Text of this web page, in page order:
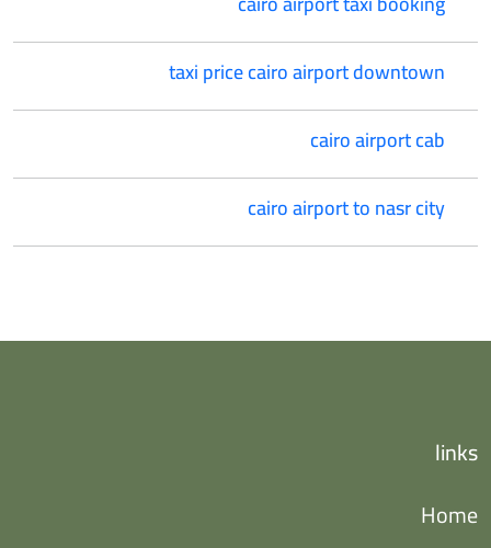
taxi price cairo airport downtown
cairo airport cab
cairo airport to nasr city
links
Home